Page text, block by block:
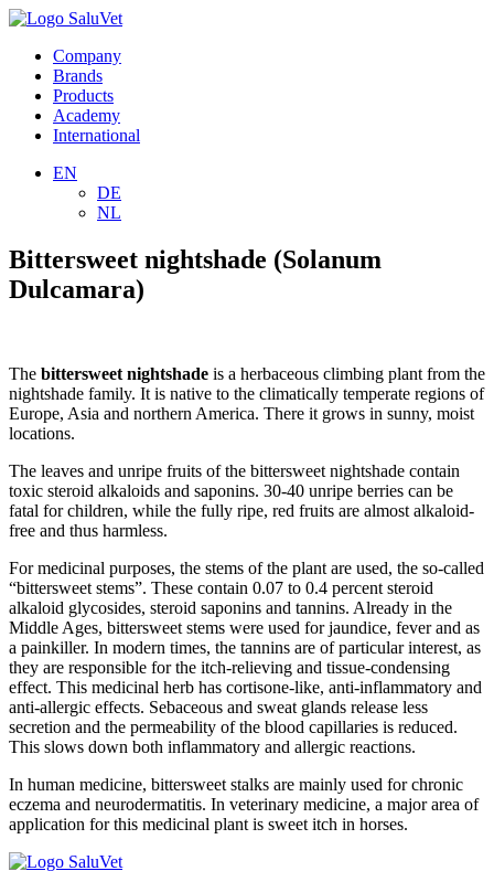
Company
Brands
Products
Academy
International
EN
DE
NL
Bittersweet nightshade (Solanum
Dulcamara)
The bittersweet nightshade is a herbaceous climbing plant from the
nightshade family. It is native to the climatically temperate regions of
Europe, Asia and northern America. There it grows in sunny, moist
locations.
The leaves and unripe fruits of the bittersweet nightshade contain
toxic steroid alkaloids and saponins. 30-40 unripe berries can be
fatal for children, while the fully ripe, red fruits are almost alkaloid-
free and thus harmless.
For medicinal purposes, the stems of the plant are used, the so-called
“bittersweet stems”. These contain 0.07 to 0.4 percent steroid
alkaloid glycosides, steroid saponins and tannins. Already in the
Middle Ages, bittersweet stems were used for jaundice, fever and as
a painkiller. In modern times, the tannins are of particular interest, as
they are responsible for the itch-relieving and tissue-condensing
effect. This medicinal herb has cortisone-like, anti-inflammatory and
anti-allergic effects. Sebaceous and sweat glands release less
secretion and the permeability of the blood capillaries is reduced.
This slows down both inflammatory and allergic reactions.
In human medicine, bittersweet stalks are mainly used for chronic
eczema and neurodermatitis. In veterinary medicine, a major area of
application for this medicinal plant is sweet itch in horses.